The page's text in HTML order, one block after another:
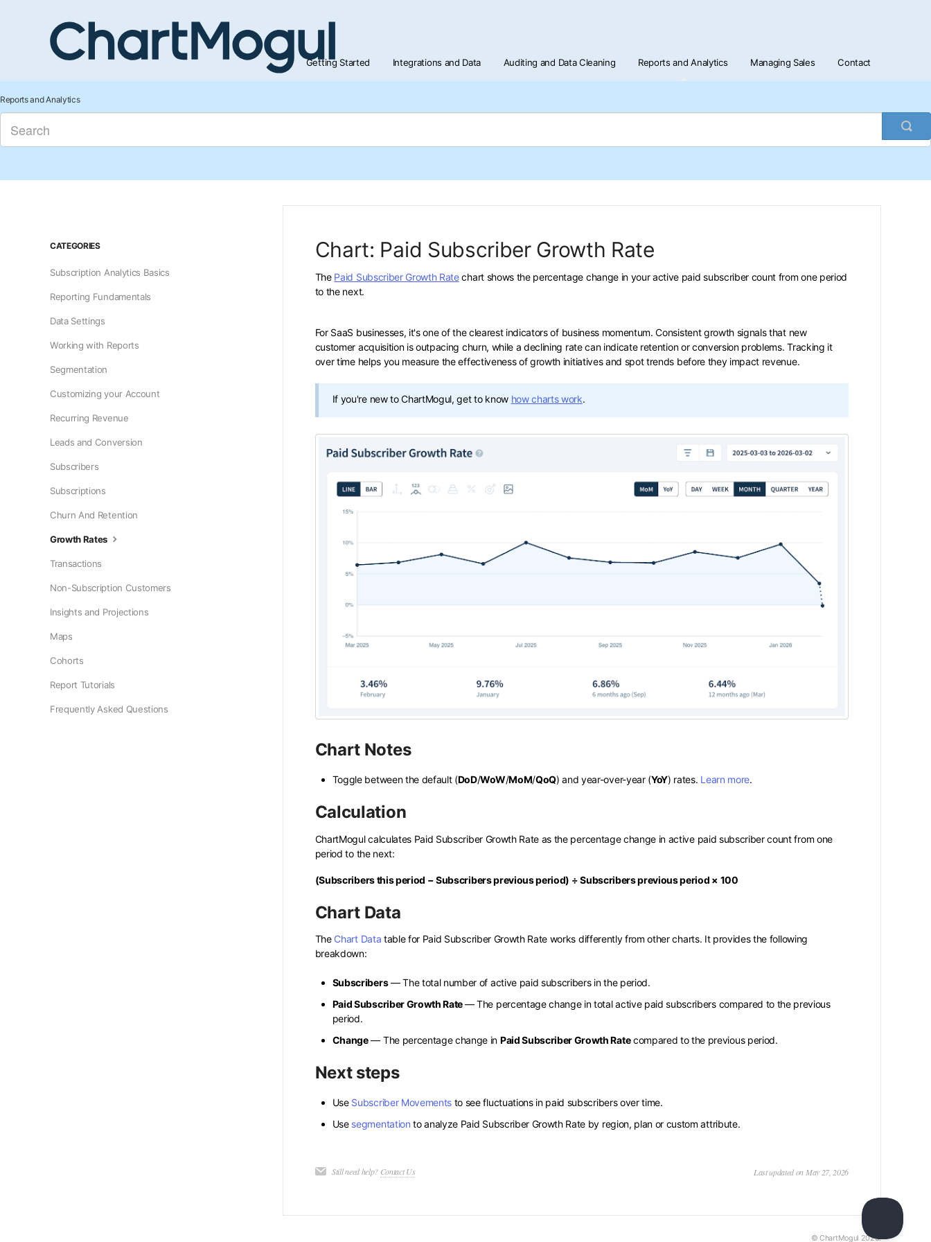
Getting Started Integrations and Data Auditing and Data Cleaning Reports and Analytics Managing Sales Contact
Reports and Analytics
Chart: Paid Subscriber Growth Rate
The Paid Subscriber Growth Ratechart shows the percentage change in your active paid subscriber count from one period
to the next.
For SaaS businesses, it's one of the clearest indicators of business momentum. Consistent growth signals that new
customer acquisition is outpacing churn, while a declining rate can indicate retention or conversion problems. Tracking it
over time helps you measure the effectiveness of growth initiatives and spot trends before they impact revenue.
If you're new to ChartMogul, get to know how charts work.
Chart Notes
Toggle between the default (DoD/WoW/MoM/QoQ) and year-over-year (YoY) rates. Learn more.
Calculation
ChartMogul calculates Paid Subscriber Growth Rate as the percentage change in active paid subscriber count from one
period to the next:
(Subscribers this period − Subscribers previous period) ÷ Subscribers previous period × 100
Chart Data
The Chart Data table for Paid Subscriber Growth Rate works differently from other charts. It provides the following
breakdown:
Subscribers— The total number of active paid subscribers in the period.
Paid Subscriber Growth Rate— The percentage change in total active paid subscribers compared to the previous
period.
Change— The percentage change in Paid Subscriber Growth Ratecompared to the previous period.
Next steps
Use Subscriber Movements to see fluctuations in paid subscribers over time.
Use segmentation to analyze Paid Subscriber Growth Rate by region, plan or custom attribute.
Still need help? Contact Us Last updated on May 27, 2026
CATEGORIES
Subscription Analytics Basics
Reporting Fundamentals
Data Settings
Working with Reports
Segmentation
Customizing your Account
Recurring Revenue
Leads and Conversion
Subscribers
Subscriptions
Churn And Retention
Growth Rates
Transactions
Non-Subscription Customers
Insights and Projections
Maps
Cohorts
Report Tutorials
Frequently Asked Questions
© ChartMogul 2026.